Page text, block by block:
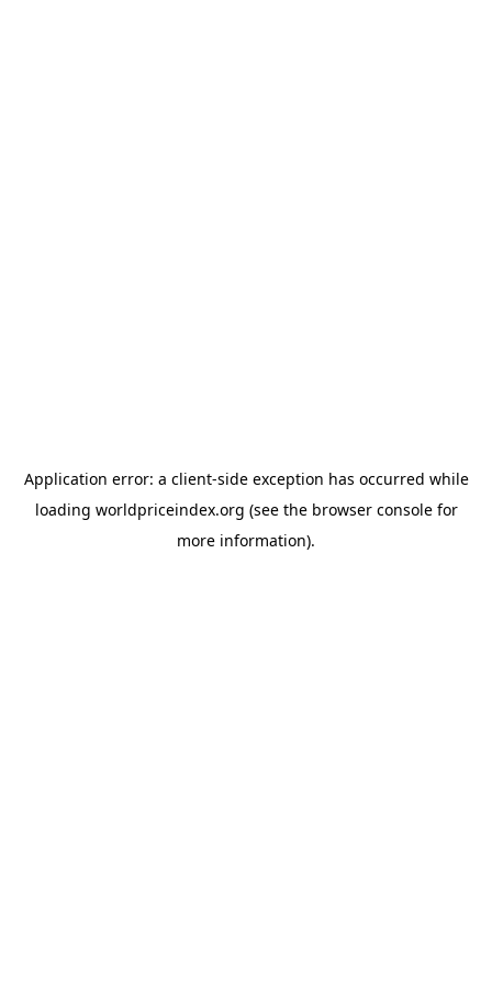
Application error: a client-side exception has occurred while
loading worldpriceindex.org (see the browser consolefor
more information).